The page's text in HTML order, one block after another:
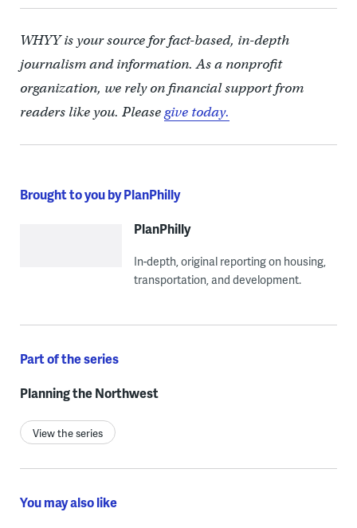
WHYY is your source for fact-based, in-depth
journalism and information. As a nonprofit
organization, we rely on financial support from
readers like you. Pleasegive today.
Brought to you by PlanPhilly
PlanPhilly
In-depth, original reporting on housing,
transportation, and development.
Part of the series
Planning the Northwest
View the series
You may also like